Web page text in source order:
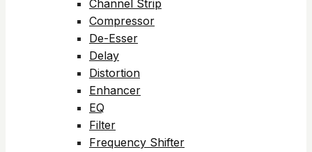
Channel Strip
Compressor
De-Esser
Delay
Distortion
Enhancer
EQ
Filter
Frequency Shifter